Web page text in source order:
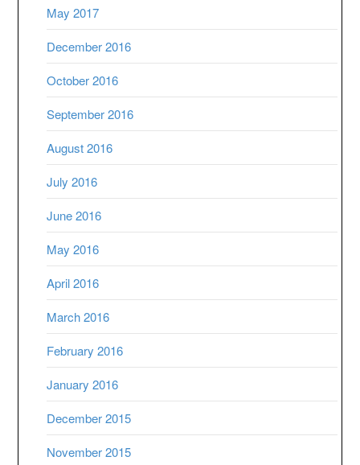
May 2017
December 2016
October 2016
September 2016
August 2016
July 2016
June 2016
May 2016
April 2016
March 2016
February 2016
January 2016
December 2015
November 2015